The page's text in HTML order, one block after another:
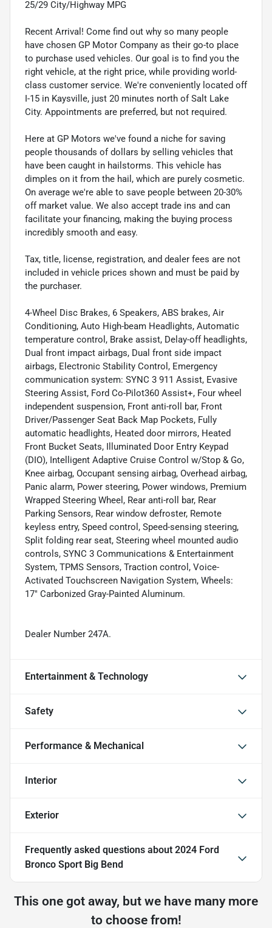
25/29 City/Highway MPG
Recent Arrival! Come find out why so many people
have chosen GP Motor Company as their go-to place
to purchase used vehicles. Our goal is to find you the
right vehicle, at the right price, while providing world-
class customer service. We're conveniently located off
I-15 in Kaysville, just 20 minutes north of Salt Lake
City. Appointments are preferred, but not required.
Here at GP Motors we've found a niche for saving
people thousands of dollars by selling vehicles that
have been caught in hailstorms. This vehicle has
dimples on it from the hail, which are purely cosmetic.
On average we're able to save people between 20-30%
off market value. We also accept trade ins and can
facilitate your financing, making the buying process
incredibly smooth and easy.
Tax, title, license, registration, and dealer fees are not
included in vehicle prices shown and must be paid by
the purchaser.
4-Wheel Disc Brakes, 6 Speakers, ABS brakes, Air
Conditioning, Auto High-beam Headlights, Automatic
temperature control, Brake assist, Delay-off headlights,
Dual front impact airbags, Dual front side impact
airbags, Electronic Stability Control, Emergency
communication system: SYNC 3 911 Assist, Evasive
Steering Assist, Ford Co-Pilot360 Assist+, Four wheel
independent suspension, Front anti-roll bar, Front
Driver/Passenger Seat Back Map Pockets, Fully
automatic headlights, Heated door mirrors, Heated
Front Bucket Seats, Illuminated Door Entry Keypad
(DIO), Intelligent Adaptive Cruise Control w/Stop & Go,
Knee airbag, Occupant sensing airbag, Overhead airbag,
Panic alarm, Power steering, Power windows, Premium
Wrapped Steering Wheel, Rear anti-roll bar, Rear
Parking Sensors, Rear window defroster, Remote
keyless entry, Speed control, Speed-sensing steering,
Split folding rear seat, Steering wheel mounted audio
controls, SYNC 3 Communications & Entertainment
System, TPMS Sensors, Traction control, Voice-
Activated Touchscreen Navigation System, Wheels:
17" Carbonized Gray-Painted Aluminum.
Dealer Number 247A.
Entertainment & Technology
Safety
Performance & Mechanical
Interior
Exterior
Frequently asked questions about 2024 Ford
Bronco Sport Big Bend
This one got away, but we have many more
to choose from!